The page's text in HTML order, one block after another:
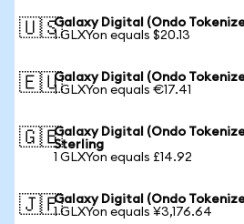
🇺🇸Galaxy Digital (Ondo
1 GLXYon equals $20.13
🇪🇺Galaxy Digital (Ondo
1 GLXYon equals €17.41
🇬🇧Galaxy Digital (Ondo
Sterling
1 GLXYon equals £14.92
🇯🇵Galaxy Digital (Ondo
1 GLXYon equals ¥3,176.64